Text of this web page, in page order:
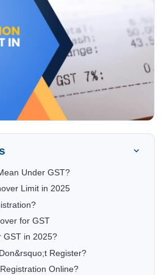
Under GST?
Limit in 2025
for GST
GST in 2025?
Register?
Online?